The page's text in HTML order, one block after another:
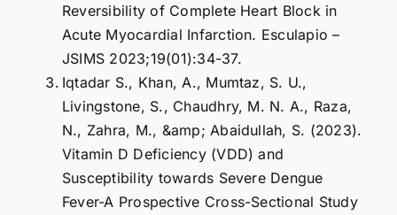
Reversibility of Complete Heart Block in
Acute Myocardial Infarction. Esculapio –
JSIMS 2023;19(01):34-37.
Iqtadar S., Khan, A., Mumtaz, S. U.,
Livingstone, S., Chaudhry, M. N. A., Raza,
N., Zahra, M., &amp; Abaidullah, S. (2023).
Vitamin D Deficiency (VDD) and
Susceptibility towards Severe Dengue
Fever-A Prospective Cross-Sectional Study